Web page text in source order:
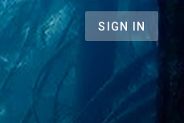
SIGN IN